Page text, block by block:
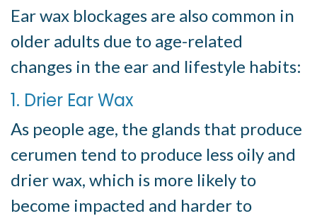
Ear wax blockages are also common in
older adults due to age-related
changes in the ear and lifestyle habits:
1. Drier Ear Wax
As people age, the glands that produce
cerumen tend to produce less oily and
drier wax, which is more likely to
become impacted and harder to